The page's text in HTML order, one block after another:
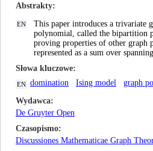
Abstrakty
EN
This paper introduces a trivariate
polynomial, called the bipartition
proving properties of other graph
represented as a sum over
Słowa kluczowe
EN domination Ising model
graph
Wydawca
De Gruyter Open
Czasopismo
Discussiones Mathematicae Graph